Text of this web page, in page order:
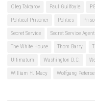
Oleg Taktarov Paul Guilfoyle
Political Prisoner Politics
Secret Service Secret Service Agent
The White House Thom Barry
Ultimatum Washington D.C.
William H. Macy Wolfgang